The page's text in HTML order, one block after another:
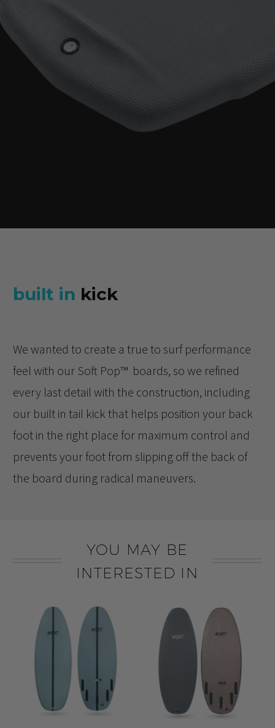
built in kick
We wanted to create a true to surf performance
feel with our Soft Pop™️ boards, so we refined
every last detail with the construction, including
our built in tail kick that helps position your back
foot in the right place for maximum control and
prevents your foot from slipping off the back of
the board during radical maneuvers.
YOU MAY BE
INTERESTED IN